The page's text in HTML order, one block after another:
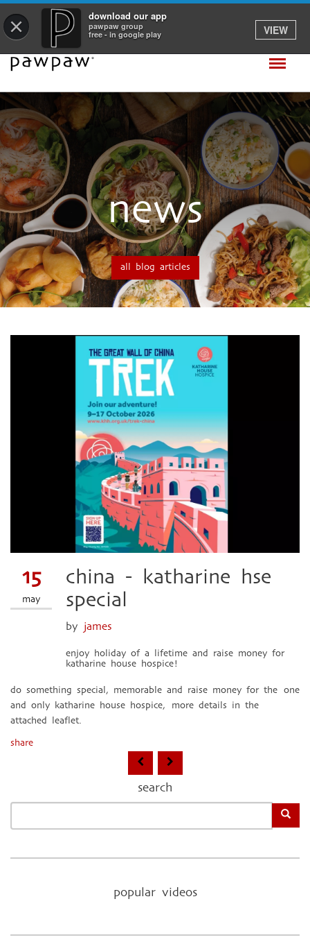
× download our app
pawpaw group
free - in google play
VIEW
news
all blog articles
15
may
china - katharine hse
special
by james
enjoy holiday of a lifetime and raise money for
katharine house hospice!
do something special, memorable and raise money for the one
and only katharine house hospice, more details in the
attached leaflet.
share
search
popular videos